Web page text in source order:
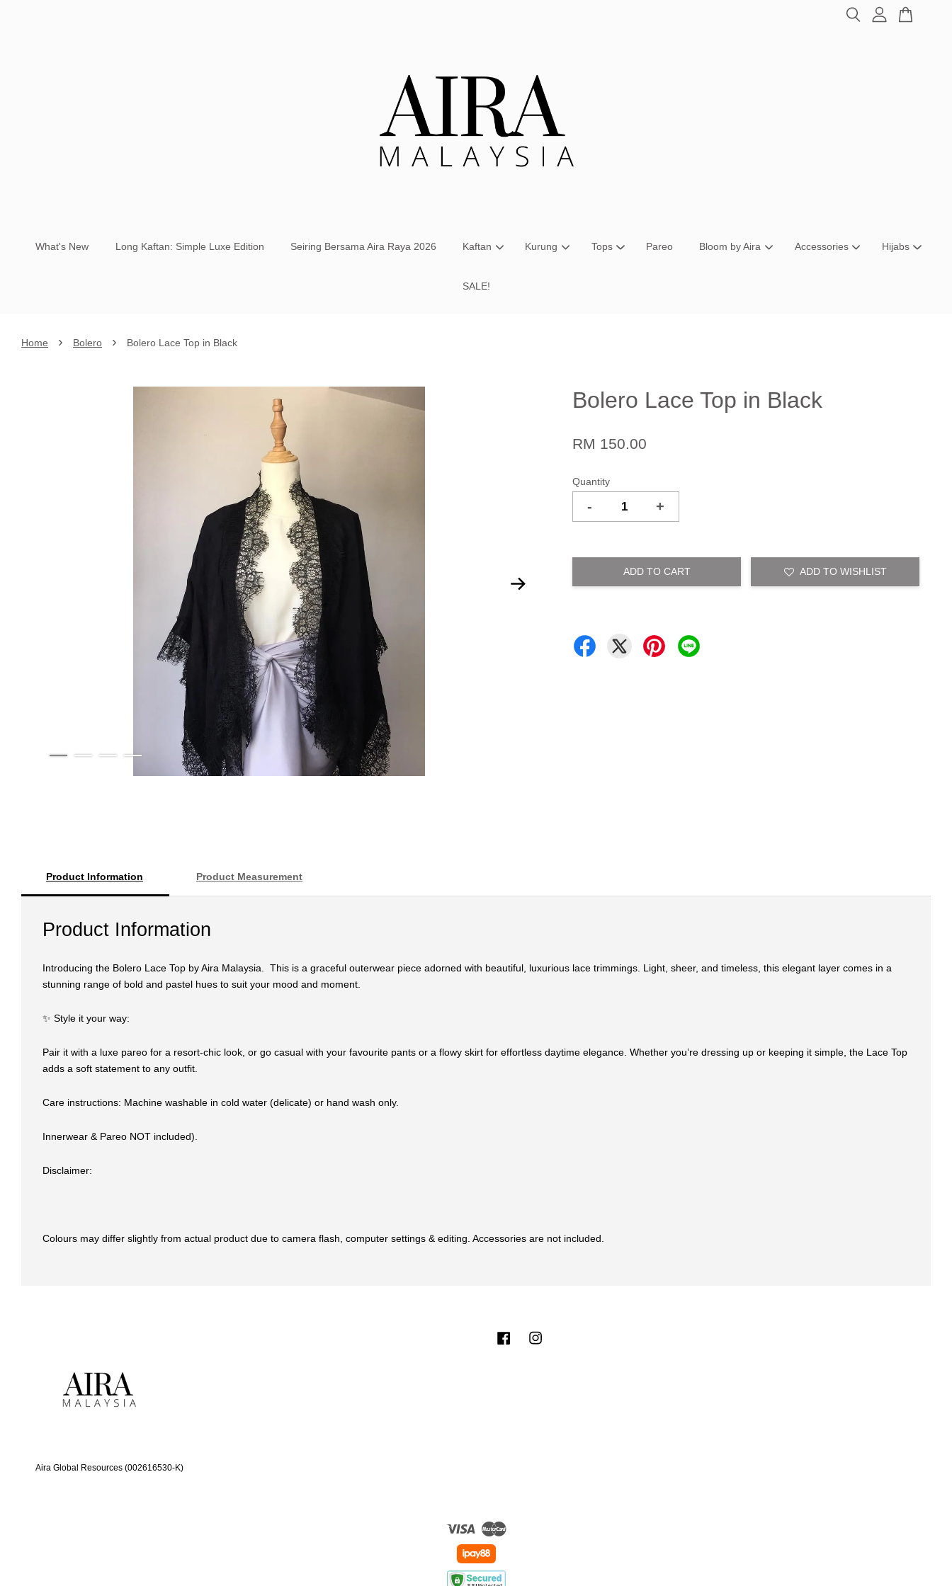
What's New Long Kaftan: Simple Luxe Edition Seiring Bersama Aira Raya 2026 Kaftan Kurung Tops Pareo Bloom by Aira Accessories Hijabs
SALE!
Home › Bolero › Bolero Lace Top in Black
Bolero Lace Top in Black
RM 150.00
Quantity
- +
ADD TO CART ADD TO WISHLIST
Product Information Product Measurement
Product Information
Introducing the Bolero Lace Top by Aira Malaysia. This is a graceful outerwear piece adorned with beautiful, luxurious lace trimmings. Light, sheer, and timeless, this elegant layer comes in a
stunning range of bold and pastel hues to suit your mood and moment.
✨ Style it your way:
Pair it with a luxe pareo for a resort-chic look, or go casual with your favourite pants or a flowy skirt for effortless daytime elegance. Whether you’re dressing up or keeping it simple, the Lace Top
adds a soft statement to any outfit.
Care instructions: Machine washable in cold water (delicate) or hand wash only.
Innerwear & Pareo NOT included).
Disclaimer:
Colours may differ slightly from actual product due to camera flash, computer settings & editing. Accessories are not included.
Aira Global Resources (002616530-K)
Facebook
Visa
Your cart is currently empty.
CONTINUE SHOPPING